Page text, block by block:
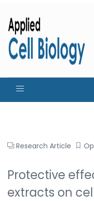
Research Article
Protective
extracts on